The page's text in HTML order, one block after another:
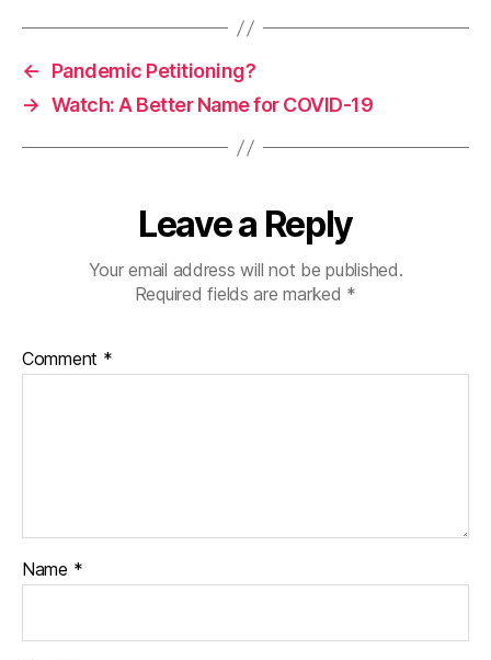
←
Pandemic Petitioning?
→ Watch: A Better Name for COVID-19
Leave a Reply
Your email address will not be published.
Required fields are marked *
Comment *
Name *